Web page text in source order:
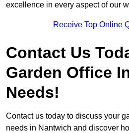
excellence in every aspect of our
Receive Top Online
Contact Us
Garden Office
Needs!
Contact us today to discuss your
needs in Nantwich and discover